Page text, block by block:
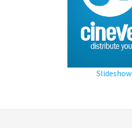
Slideshow